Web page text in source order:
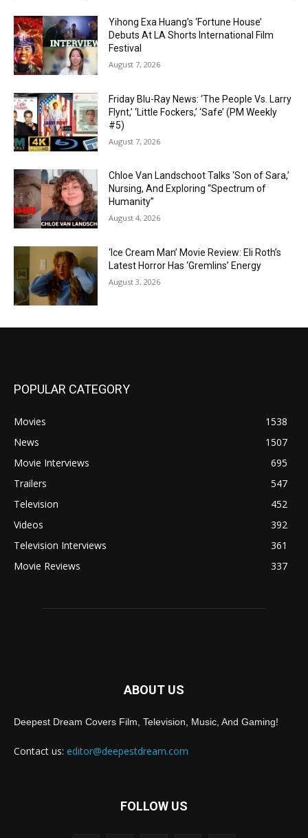
Yihong Exa Huang’s ‘Fortune House’
Debuts At LA Shorts International Film
Festival
August 7, 2026
Friday Blu-Ray News: ‘The People Vs. Larry
Flynt,’ ‘Little Fockers,’ ‘Safe’ (PM Weekly
#5)
August 7, 2026
Chloe Van Landschoot Talks ‘Son of Sara,’
Nursing, And Exploring “Spectrum of
Humanity”
August 4, 2026
‘Ice Cream Man’ Movie Review: Eli Roth’s
Latest Horror Has ‘Gremlins’ Energy
August 3, 2026
POPULAR CATEGORY
Movies
1538
News
1507
Movie Interviews
695
Trailers
547
Television
452
Videos
392
Television Interviews
361
Movie Reviews
337
ABOUT US
Deepest Dream Covers Film, Television, Music, And Gaming!
Contact us: editor@deepestdream.com
FOLLOW US